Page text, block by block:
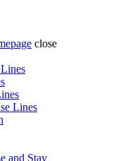
close
Lines
and Stay